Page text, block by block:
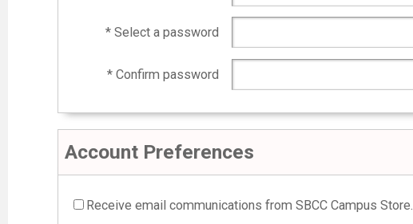
* Select a password
* Confirm password
Account Preferences
Receive email communications from SBCC Campus Store.